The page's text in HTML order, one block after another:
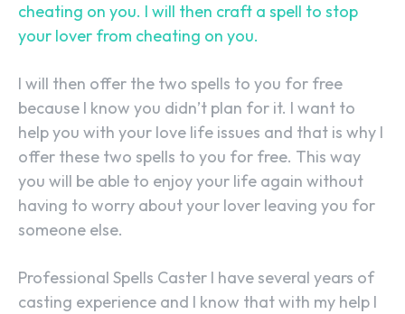
cheating on you. I will then craft a spell to stop
your lover from cheating on you.
I will then offer the two spells to you for free
because I know you didn’t plan for it. I want to
help you with your love life issues and that is why I
offer these two spells to you for free. This way
you will be able to enjoy your life again without
having to worry about your lover leaving you for
someone else.
Professional Spells Caster I have several years of
casting experience and I know that with my help I